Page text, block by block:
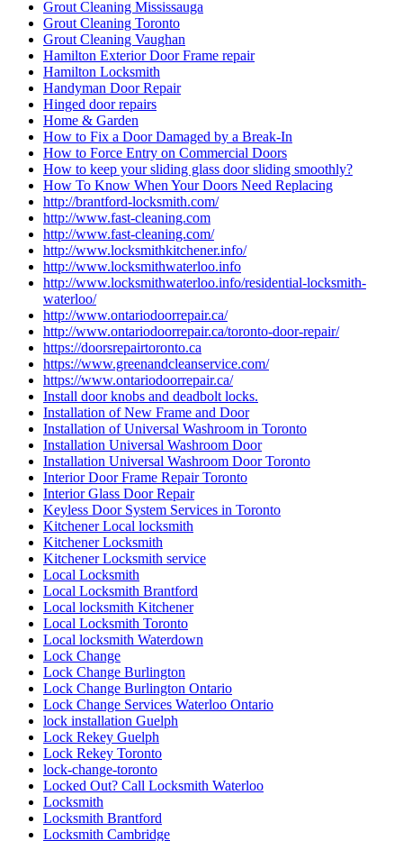
Grout Cleaning Mississauga
Grout Cleaning Toronto
Grout Cleaning Vaughan
Hamilton Exterior Door Frame repair
Hamilton Locksmith
Handyman Door Repair
Hinged door repairs
Home & Garden
How to Fix a Door Damaged by a Break-In
How to Force Entry on Commercial Doors
How to keep your sliding glass door sliding smoothly?
How To Know When Your Doors Need Replacing
http://brantford-locksmith.com/
http://www.fast-cleaning.com
http://www.fast-cleaning.com/
http://www.locksmithkitchener.info/
http://www.locksmithwaterloo.info
http://www.locksmithwaterloo.info/residential-locksmith-
waterloo/
http://www.ontariodoorrepair.ca/
http://www.ontariodoorrepair.ca/toronto-door-repair/
https://doorsrepairtoronto.ca
https://www.greenandcleanservice.com/
https://www.ontariodoorrepair.ca/
Install door knobs and deadbolt locks.
Installation of New Frame and Door
Installation of Universal Washroom in Toronto
Installation Universal Washroom Door
Installation Universal Washroom Door Toronto
Interior Door Frame Repair Toronto
Interior Glass Door Repair
Keyless Door System Services in Toronto
Kitchener Local locksmith
Kitchener Locksmith
Kitchener Locksmith service
Local Locksmith
Local Locksmith Brantford
Local locksmith Kitchener
Local Locksmith Toronto
Local locksmith Waterdown
Lock Change
Lock Change Burlington
Lock Change Burlington Ontario
Lock Change Services Waterloo Ontario
lock installation Guelph
Lock Rekey Guelph
Lock Rekey Toronto
lock-change-toronto
Locked Out? Call Locksmith Waterloo
Locksmith
Locksmith Brantford
Locksmith Cambridge